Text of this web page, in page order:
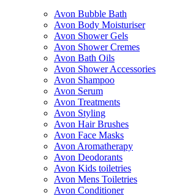
Avon Bubble Bath
Avon Body Moisturiser
Avon Shower Gels
Avon Shower Cremes
Avon Bath Oils
Avon Shower Accessories
Avon Shampoo
Avon Serum
Avon Treatments
Avon Styling
Avon Hair Brushes
Avon Face Masks
Avon Aromatherapy
Avon Deodorants
Avon Kids toiletries
Avon Mens Toiletries
Avon Conditioner